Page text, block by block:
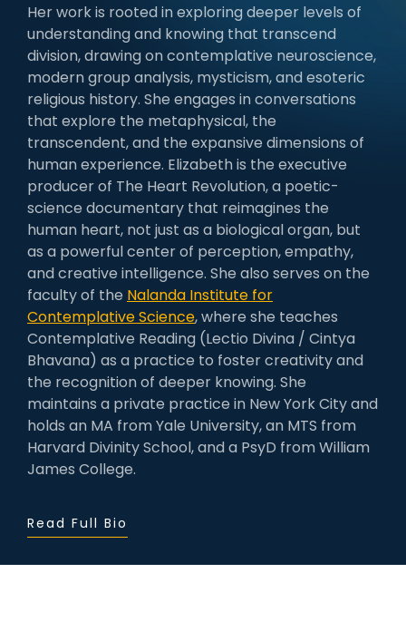
Her work is rooted in exploring deeper levels of
understanding and knowing that transcend
division, drawing on contemplative neuroscience,
modern group analysis, mysticism, and esoteric
religious history. She engages in conversations
that explore the metaphysical, the
transcendent, and the expansive dimensions of
human experience. Elizabeth is the executive
producer of The Heart Revolution, a poetic-
science documentary that reimagines the
human heart, not just as a biological organ, but
as a powerful center of perception, empathy,
and creative intelligence. She also serves on the
faculty of the Nalanda Institute for
Contemplative Science, where she teaches
Contemplative Reading (Lectio Divina / Cintya
Bhavana) as a practice to foster creativity and
the recognition of deeper knowing. She
maintains a private practice in New York City and
holds an MA from Yale University, an MTS from
Harvard Divinity School, and a PsyD from William
James College.
Read Full Bio